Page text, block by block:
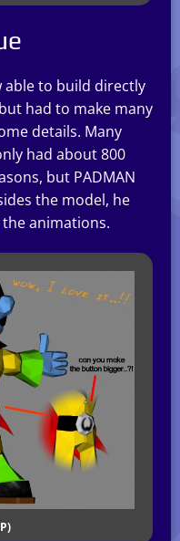
able to build directly
had to make many
details. Many
had about 800
but PADMAN
the model, he
animations.